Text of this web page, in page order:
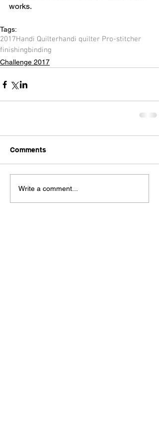
works.
Tags:
2017Handi Quilterhandi quilter Pro-stitcher
finishingbinding
Challenge 2017
Comments
Write a comment...